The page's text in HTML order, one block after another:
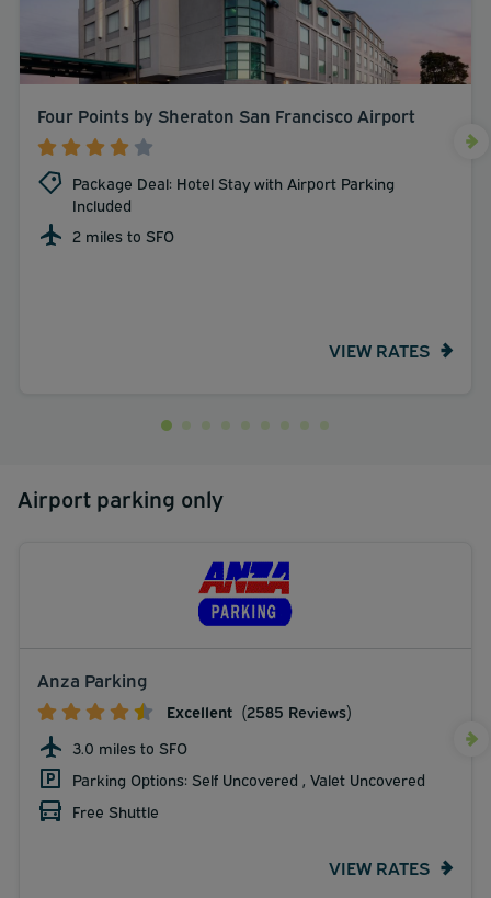
Four Points by Sheraton San Francisco Airport
Package Deal: Hotel Stay with Airport Parking
Included
2 miles to SFO
VIEW RATES
Airport parking only
Anza Parking
Excellent (2585 Reviews)
3.0 miles to SFO
Parking Options: Self Uncovered , Valet Uncovered
Free Shuttle
VIEW RATES